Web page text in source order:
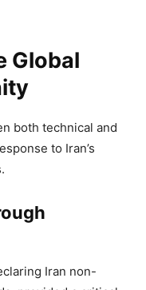
Global
both technical and
to Iran’s
Iran non-